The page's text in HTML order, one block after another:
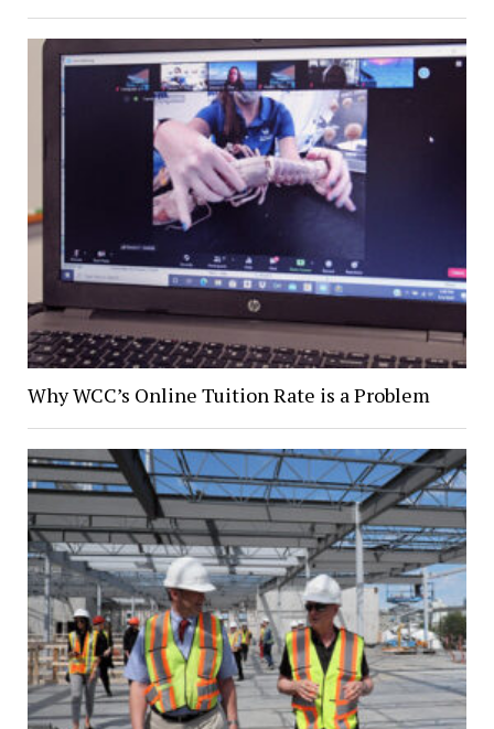
Why WCC’s Online Tuition Rate is a Problem